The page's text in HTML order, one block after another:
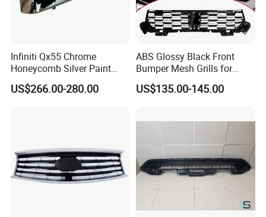
Infiniti Qx55 Chrome
Honeycomb Silver Paint
Front Grille OE Code 62310-
5vj1a Style
US$266.00-280.00
ABS Glossy Black Front
Bumper Mesh Grills for
Great Wall Tank 400 23-25
US$135.00-145.00